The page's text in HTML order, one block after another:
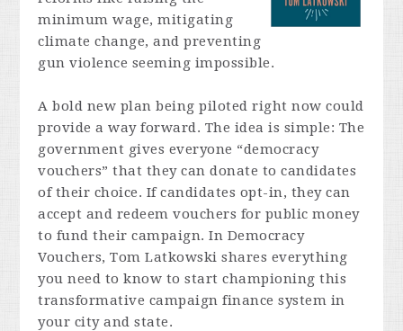
minimum wage, mitigating
climate change, and preventing
gun violence seeming impossible.
A bold new plan being piloted right now could
provide a way forward. The idea is simple: The
government gives everyone “democracy
vouchers” that they can donate to candidates
of their choice. If candidates opt-in, they can
accept and redeem vouchers for public money
to fund their campaign. In Democracy
Vouchers, Tom Latkowski shares everything
you need to know to start championing this
transformative campaign finance system in
your city and state.